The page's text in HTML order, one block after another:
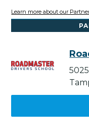
Learn more about our